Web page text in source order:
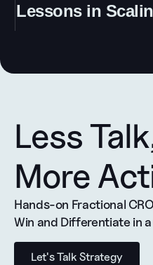
Lessons in
Less
More
Hands-on Fractional
Win and Differentiate in
Let's Talk Strategy